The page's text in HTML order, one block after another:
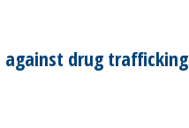
against drug trafficking